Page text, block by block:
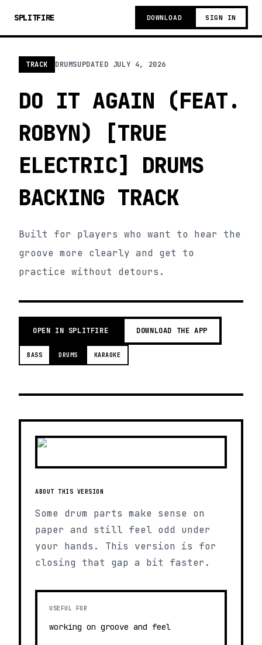
SPLITFIRE DOWNLOAD SIGN IN
TRACK DRUMSUPDATED JULY 4, 2026
DO IT AGAIN (FEAT.
ROBYN) [TRUE
ELECTRIC] DRUMS
BACKING TRACK
Built for players who want to hear the
groove more clearly and get to
practice without detours.
OPEN IN SPLITFIRE DOWNLOAD THE APP
BASS DRUMS KARAOKE
ABOUT THIS VERSION
Some drum parts make sense on
paper and still feel odd under
your hands. This version is for
closing that gap a bit faster.
USEFUL FOR
working on groove and feel